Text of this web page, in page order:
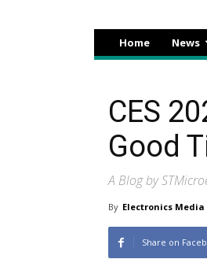
Home News
CES
Good
A Blog by
By Electronics Media
Share on